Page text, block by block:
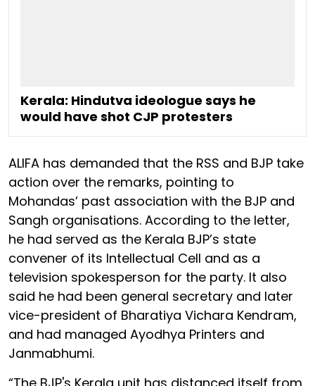
Kerala: Hindutva ideologue says he
would have shot CJP protesters
ALIFA has demanded that the RSS and BJP take
action over the remarks, pointing to
Mohandas’ past association with the BJP and
Sangh organisations. According to the letter,
he had served as the Kerala BJP’s state
convener of its Intellectual Cell and as a
television spokesperson for the party. It also
said he had been general secretary and later
vice-president of Bharatiya Vichara Kendram,
and had managed Ayodhya Printers and
Janmabhumi.